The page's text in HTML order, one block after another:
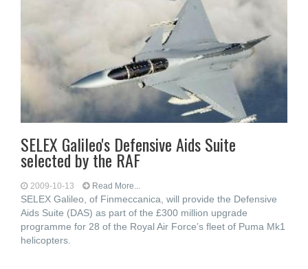
SELEX Galileo's Defensive Aids Suite
selected by the RAF
2009-10-13 Read More...
SELEX Galileo, of Finmeccanica, will provide the Defensive
Aids Suite (DAS) as part of the £300 million upgrade
programme for 28 of the Royal Air Force’s fleet of Puma Mk1
helicopters.